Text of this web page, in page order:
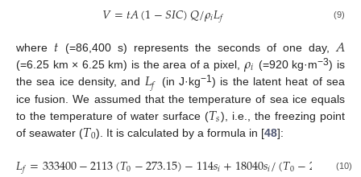
𝑉=𝑡𝐴(1−𝑆𝐼𝐶)𝑄/𝜌𝑖𝐿𝑓 (9)
where 𝑡 (=86,400 s) represents the seconds of one day, 𝐴
(=6.25 km × 6.25 km) is the area of a pixel, 𝜌𝑖 (=920 kg·m−3) is
the sea ice density, and 𝐿𝑓 (in J·kg−1) is the latent heat of sea
ice fusion. We assumed that the temperature of sea ice equals
to the temperature of water surface (𝑇𝑠), i.e., the freezing point
of seawater (𝑇0). It is calculated by a formula in [48]:
𝐿𝑓=333400−2113(𝑇0−273.15)−114𝑠𝑖+18040𝑠𝑖/(𝑇0−273.15)+
(10)